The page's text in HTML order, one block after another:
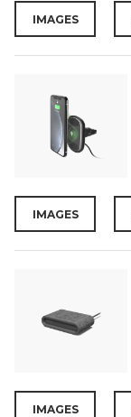
IMAGES
IMAGES
IMAGES